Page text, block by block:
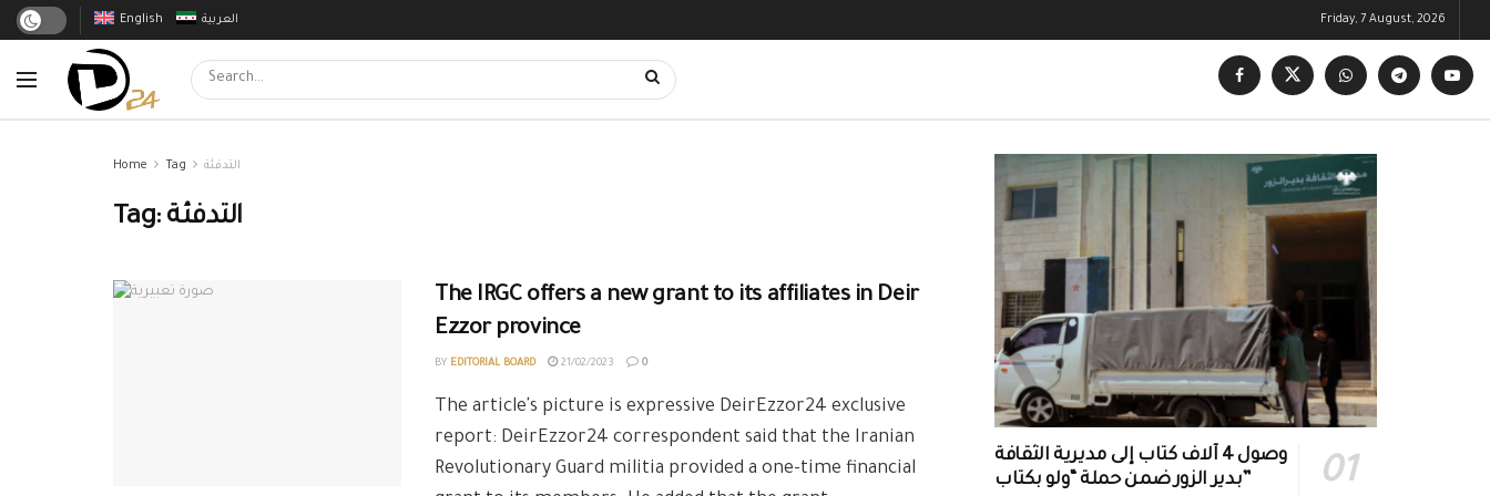
English العربية Friday, 7 August, 2026
Home Tag التدفئة
Tag: التدفئة
The IRGC offers a new grant to its affiliates in Deir
Ezzor province
BY EDITORIAL BOARD 21/02/2023 0
The article's picture is expressive DeirEzzor24 exclusive
report: DeirEzzor24 correspondent said that the Iranian
Revolutionary Guard militia provided a one-time financial
وصول 4 آلاف كتاب إلى مديرية الثقافة
بدير الزور ضمن حملة “ولو بكتاب”